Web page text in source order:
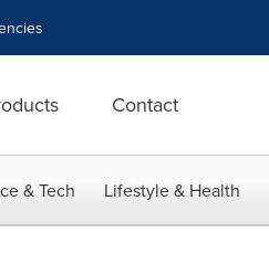
Contact
& Tech Lifestyle & Health